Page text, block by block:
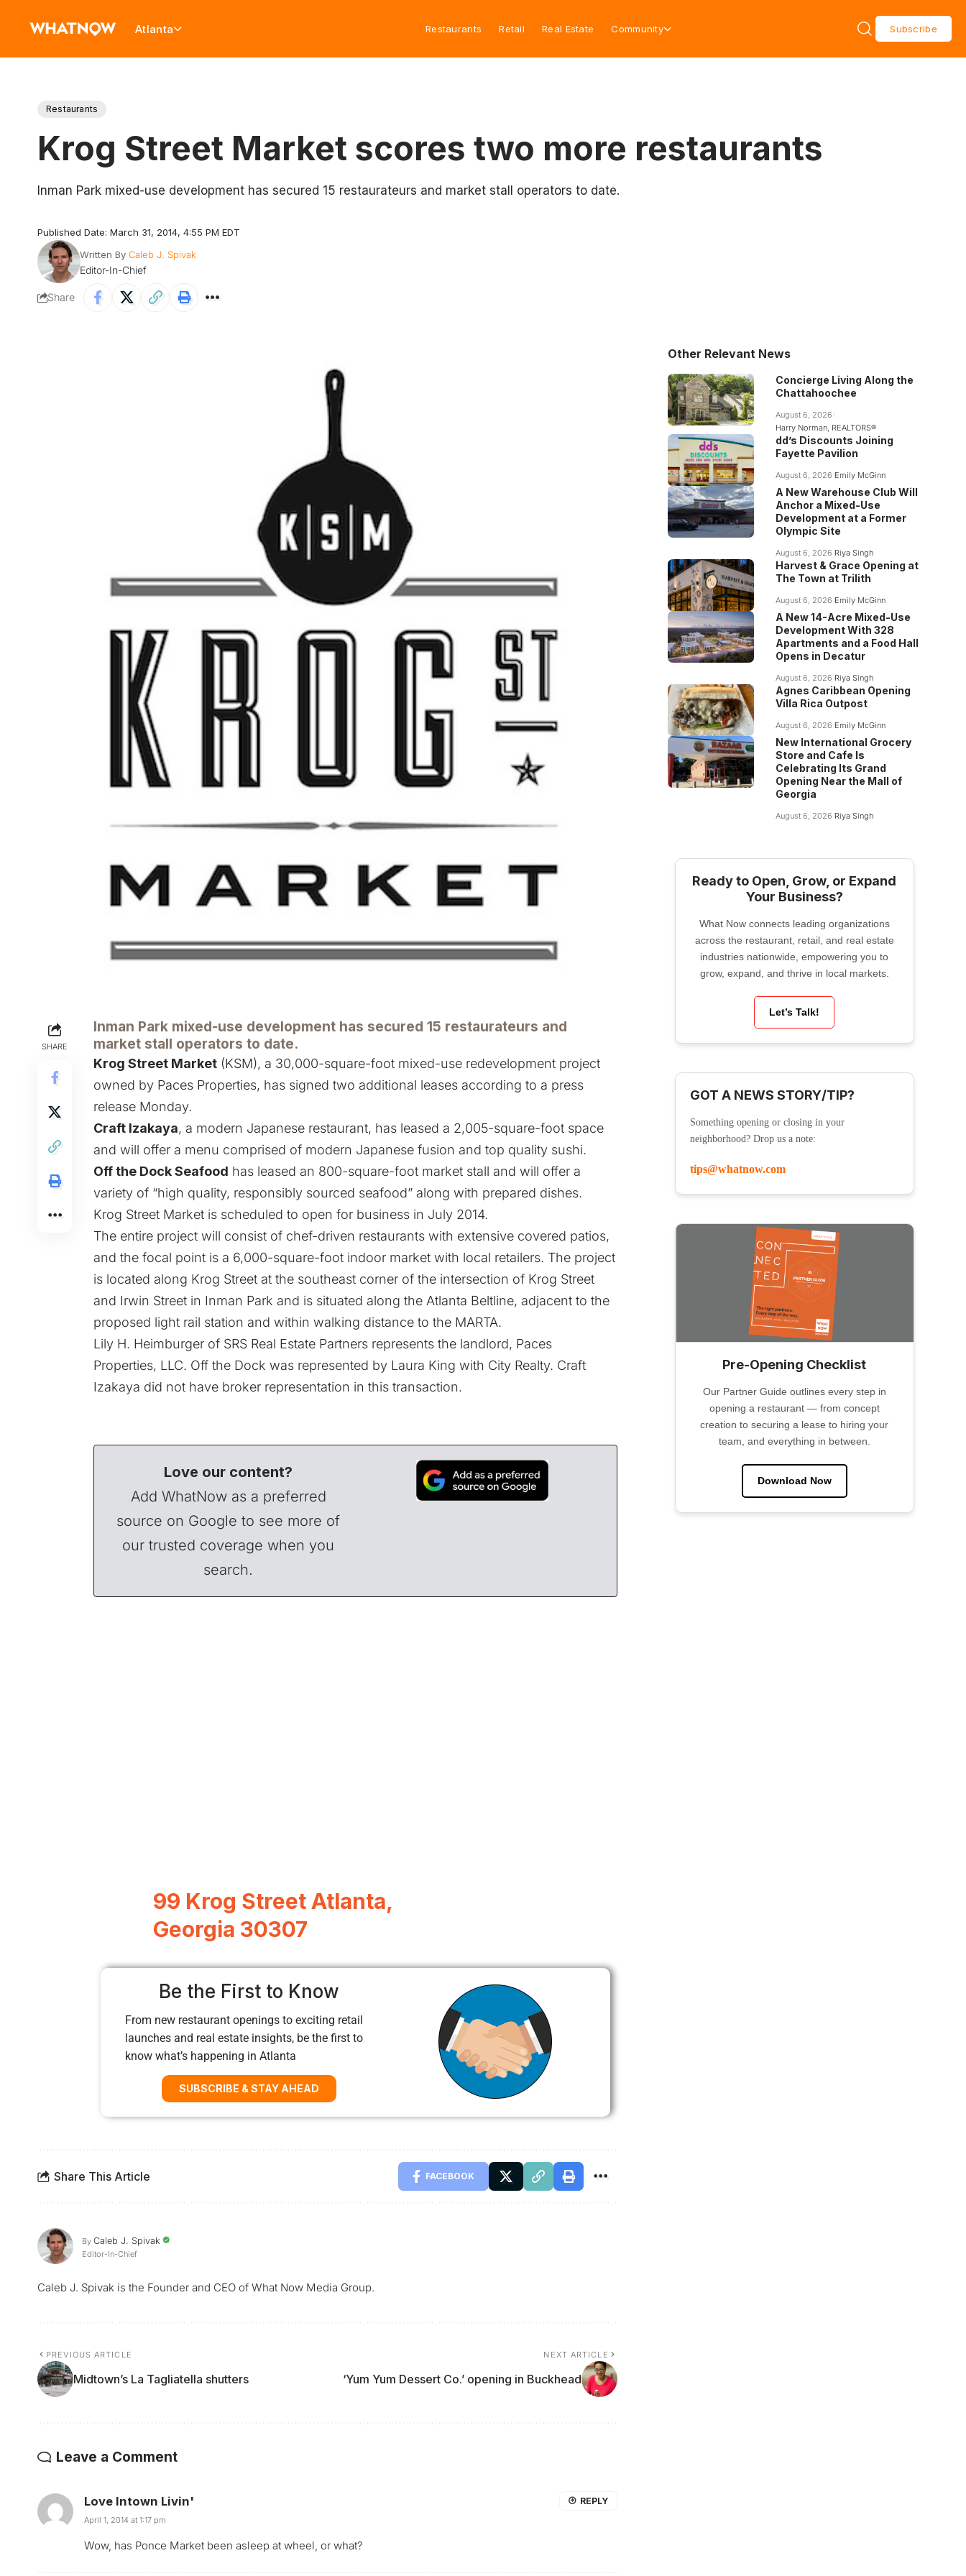
Atlanta Restaurants Retail Real Estate Community Subscribe
Restaurants
Krog Street Market scores two more restaurants
Inman Park mixed-use development has secured 15 restaurateurs and market stall operators to date.
Published Date: March 31, 2014, 4:55 PM EDT
Written By Caleb J. Spivak
Editor-In-Chief
Share
SHARE
Inman Park mixed-use development has secured 15 restaurateurs and
market stall operators to date.
Krog Street Market (KSM), a 30,000-square-foot mixed-use redevelopment project
owned by Paces Properties, has signed two additional leases according to a press
release Monday.
Craft Izakaya, a modern Japanese restaurant, has leased a 2,005-square-foot space
and will offer a menu comprised of modern Japanese fusion and top quality sushi.
Off the Dock Seafood has leased an 800-square-foot market stall and will offer a
variety of “high quality, responsibly sourced seafood” along with prepared dishes.
Krog Street Market is scheduled to open for business in July 2014.
The entire project will consist of chef-driven restaurants with extensive covered patios,
and the focal point is a 6,000-square-foot indoor market with local retailers. The project
is located along Krog Street at the southeast corner of the intersection of Krog Street
and Irwin Street in Inman Park and is situated along the Atlanta Beltline, adjacent to the
proposed light rail station and within walking distance to the MARTA.
Lily H. Heimburger of SRS Real Estate Partners represents the landlord, Paces
Properties, LLC. Off the Dock was represented by Laura King with City Realty. Craft
Izakaya did not have broker representation in this transaction.
Love our content?
Add WhatNow as a preferred
source on Google to see more of
our trusted coverage when you
search.
99 Krog Street Atlanta,
Georgia 30307
Be the First to Know
From new restaurant openings to exciting retail
launches and real estate insights, be the first to
know what’s happening in Atlanta
SUBSCRIBE & STAY AHEAD
Share This Article FACEBOOK
By Caleb J. Spivak
Editor-In-Chief
Caleb J. Spivak is the Founder and CEO of What Now Media Group.
PREVIOUS ARTICLE
Midtown’s La Tagliatella shutters
NEXT ARTICLE
‘Yum Yum Dessert Co.’ opening in Buckhead
Leave a Comment
Love Intown Livin'
April 1, 2014 at 1:17 pm
Wow, has Ponce Market been asleep at wheel, or what?
REPLY
Other Relevant News
Concierge Living Along the
Chattahoochee
August 6, 2026
Harry Norman, REALTORS®
dd’s Discounts Joining
Fayette Pavilion
August 6, 2026 Emily McGinn
A New Warehouse Club Will
Anchor a Mixed-Use
Development at a Former
Olympic Site
August 6, 2026 Riya Singh
Harvest & Grace Opening at
The Town at Trilith
August 6, 2026 Emily McGinn
A New 14-Acre Mixed-Use
Development With 328
Apartments and a Food Hall
Opens in Decatur
August 6, 2026 Riya Singh
Agnes Caribbean Opening
Villa Rica Outpost
August 6, 2026 Emily McGinn
New International Grocery
Store and Cafe Is
Celebrating Its Grand
Opening Near the Mall of
Georgia
August 6, 2026 Riya Singh
Ready to Open, Grow, or Expand
Your Business?
What Now connects leading organizations
across the restaurant, retail, and real estate
industries nationwide, empowering you to
grow, expand, and thrive in local markets.
Let’s Talk!
GOT A NEWS STORY/TIP?
Something opening or closing in your
neighborhood? Drop us a note:
tips@whatnow.com
Pre-Opening Checklist
Our Partner Guide outlines every step in
opening a restaurant — from concept
creation to securing a lease to hiring your
team, and everything in between.
Download Now